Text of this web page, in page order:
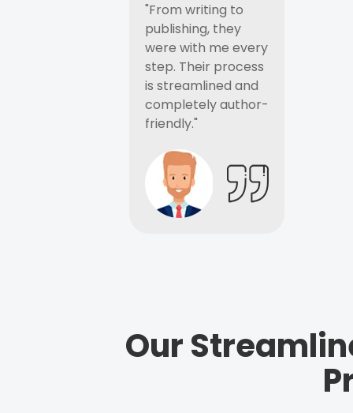
"From writing to
publishing, they
were with me every
step. Their process
is streamlined and
completely author-
friendly."
Our